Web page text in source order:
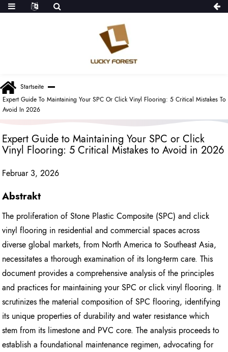
Startseite
Expert Guide To Maintaining Your SPC Or Click Vinyl Flooring: 5 Critical Mistakes To
Avoid In 2026
Expert Guide to Maintaining Your SPC or Click
Vinyl Flooring: 5 Critical Mistakes to Avoid in 2026
Februar 3, 2026
Abstrakt
The proliferation of Stone Plastic Composite (SPC) and click
vinyl flooring in residential and commercial spaces across
diverse global markets, from North America to Southeast Asia,
necessitates a thorough examination of its long-term care. This
document provides a comprehensive analysis of the principles
and practices for maintaining your SPC or click vinyl flooring. It
scrutinizes the material composition of SPC flooring, identifying
its unique properties of durability and water resistance which
stem from its limestone and PVC core. The analysis proceeds to
establish a foundational maintenance regimen, advocating for